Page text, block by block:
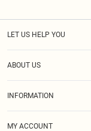
LET US HELP YOU
ABOUT US
INFORMATION
MY ACCOUNT